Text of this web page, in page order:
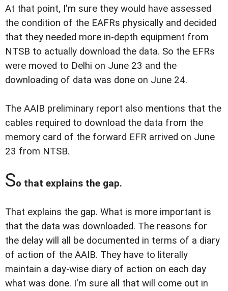
At that point, I'm sure they would have assessed
the condition of the EAFRs physically and decided
that they needed more in-depth equipment from
NTSB to actually download the data. So the EFRs
were moved to Delhi on June 23 and the
downloading of data was done on June 24.
The AAIB preliminary report also mentions that the
cables required to download the data from the
memory card of the forward EFR arrived on June
23 from NTSB.
So that explains the gap.
That explains the gap. What is more important is
that the data was downloaded. The reasons for
the delay will all be documented in terms of a diary
of action of the AAIB. They have to literally
maintain a day-wise diary of action on each day
what was done. I'm sure all that will come out in